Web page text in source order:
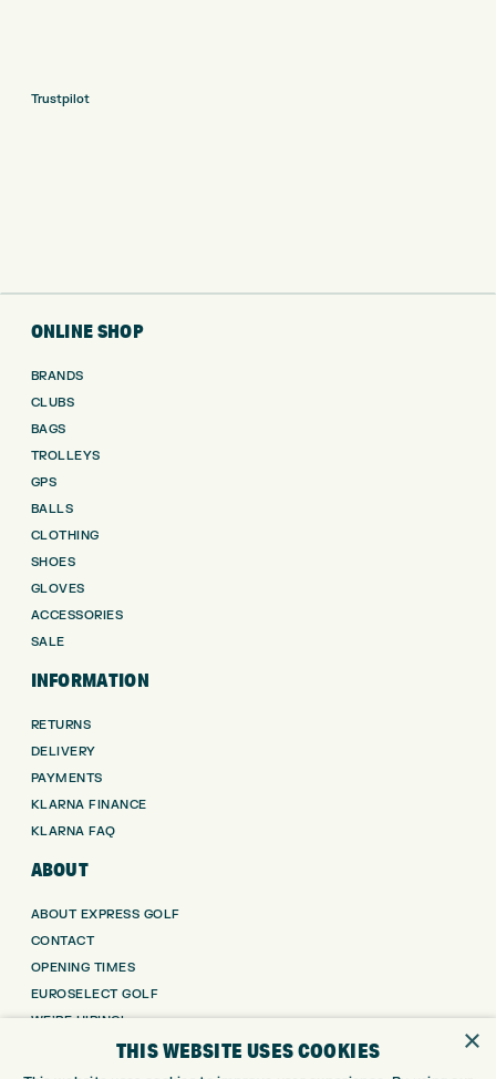
Trustpilot
ONLINE SHOP
BRANDS
CLUBS
BAGS
TROLLEYS
GPS
BALLS
CLOTHING
SHOES
GLOVES
ACCESSORIES
SALE
INFORMATION
RETURNS
DELIVERY
PAYMENTS
KLARNA FINANCE
KLARNA FAQ
ABOUT
ABOUT EXPRESS GOLF
CONTACT
OPENING TIMES
EUROSELECT GOLF
WE’RE HIRING!
GOLF CENTRE ×
THIS WEBSITE USES COOKIES